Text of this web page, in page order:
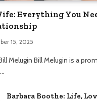
Everything You
15, 2025
Melugin Bill Melugin is a
Barbara Boothe: Life,